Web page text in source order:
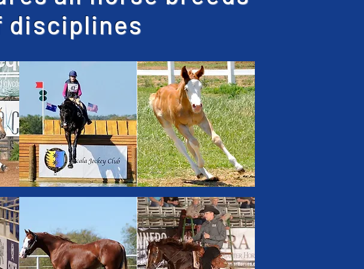
disciplines